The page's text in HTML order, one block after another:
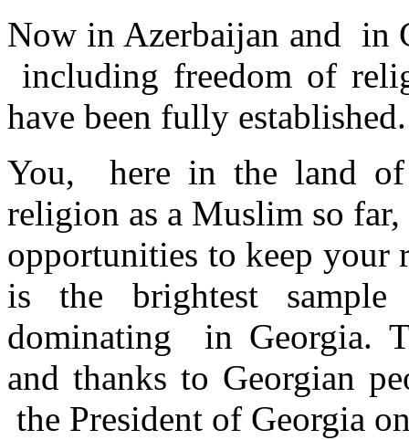
Now in Azerbaijan and in
including freedom of
have been fully established.
You, here in the land of
religion as a Muslim so
opportunities to keep
is the brightest
dominating in Georgia.
and thanks to Georgian
the President of Georgia